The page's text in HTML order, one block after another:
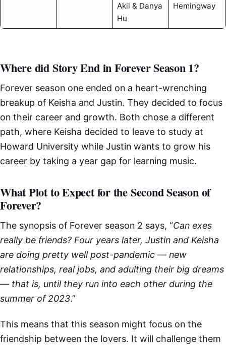
Akil & Danya
Hu
Hemingway
Where did Story End in Forever Season 1?
Forever season one ended on a heart-wrenching
breakup of Keisha and Justin. They decided to focus
on their career and growth. Both chose a different
path, where Keisha decided to leave to study at
Howard University while Justin wants to grow his
career by taking a year gap for learning music.
What Plot to Expect for the Second Season of
Forever?
The synopsis of Forever season 2 says, “Can exes
really be friends? Four years later, Justin and Keisha
are doing pretty well post-pandemic — new
relationships, real jobs, and adulting their big dreams
— that is, until they run into each other during the
summer of 2023.”
This means that this season might focus on the
friendship between the lovers. It will challenge them